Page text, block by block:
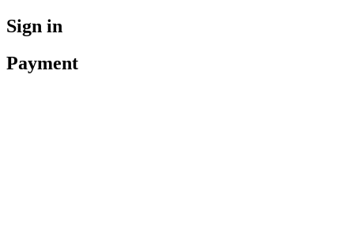
Sign in
Payment